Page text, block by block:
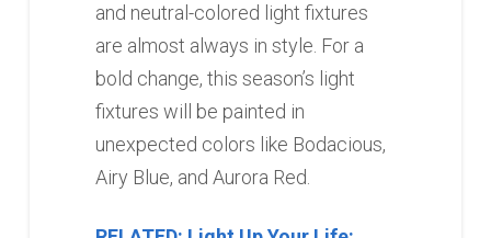
and neutral-colored light fixtures
are almost always in style. For a
bold change, this season’s light
fixtures will be painted in
unexpected colors like Bodacious,
Airy Blue, and Aurora Red.